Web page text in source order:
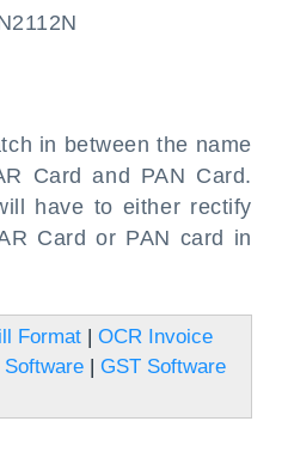
in between the name
Card and PAN Card.
have to either rectify
Card or PAN card in
Format
OCR Invoice
Software
GST Software